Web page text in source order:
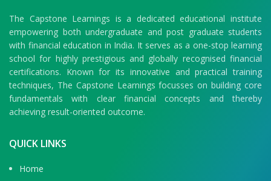
The Capstone Learnings is a dedicated educational institute
empowering both undergraduate and post graduate students
with financial education in India. It serves as a one-stop learning
school for highly prestigious and globally recognised financial
certifications. Known for its innovative and practical training
techniques, The Capstone Learnings focusses on building core
fundamentals with clear financial concepts and thereby
achieving result-oriented outcome.
QUICK LINKS
Home